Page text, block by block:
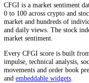
CFGI is a market sentiment
0 to 100 across crypto and
market and hundreds of
and daily views. The stock
market sentiment.
Every CFGI score is built
impulse, technical analysis,
movements and order book
and embeddable widgets